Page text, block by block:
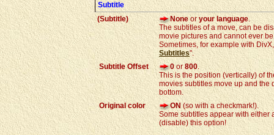
Subtitle
(Subtitle)
Noneoryour language.
The subtitles of a move, can be
movie pictures and cannot ever
Sometimes, for example with
Subtitles".
Subtitle Offset
0or 800.
This is the position (vertically) of
movies subtitles move up and the
bottom.
Original color
ON (so with a checkmark!).
Some subtitles appear with either
(disable) this option!